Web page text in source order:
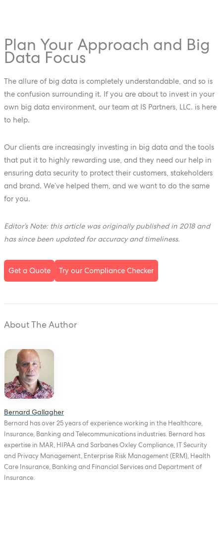
Plan Your Approach and Big
Data Focus
The allure of big data is completely understandable, and so is
the confusion surrounding it. If you are about to invest in your
own big data environment, our team at IS Partners, LLC. is here
to help.
Our clients are increasingly investing in big data and the tools
that put it to highly rewarding use, and they need our help in
ensuring data security to protect their customers, stakeholders
and brand. We’ve helped them, and we want to do the same
for you.
Editor’s Note: this article was originally published in 2018 and
has since been updated for accuracy and timeliness.
Get a Quote Try our Compliance Checker
About The Author
Bernard Gallagher
Bernard has over 25 years of experience working in the Healthcare,
Insurance, Banking and Telecommunications industries. Bernard has
expertise in MAR, HIPAA and Sarbanes Oxley Compliance, IT Security
and Privacy Management, Enterprise Risk Management (ERM), Health
Care Insurance, Banking and Financial Services and Department of
Insurance.